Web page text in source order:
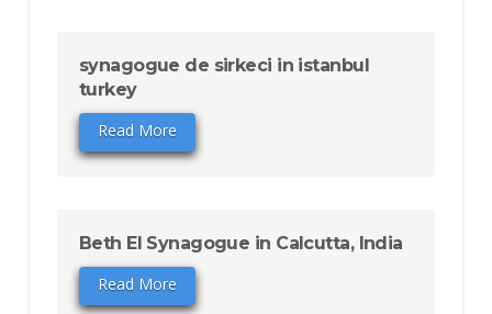
synagogue de sirkeci in istanbul
turkey
Read More
Beth El Synagogue in Calcutta, India
Read More